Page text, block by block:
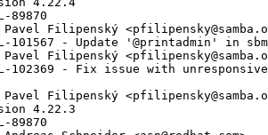
89870
Pavel Filipenský
101567 - Update '@printadmin' in
Filipenský
102369 - Fix issue with
Filipenský
4.22.3
89870